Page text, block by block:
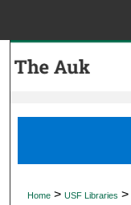
Home > USF Libraries >